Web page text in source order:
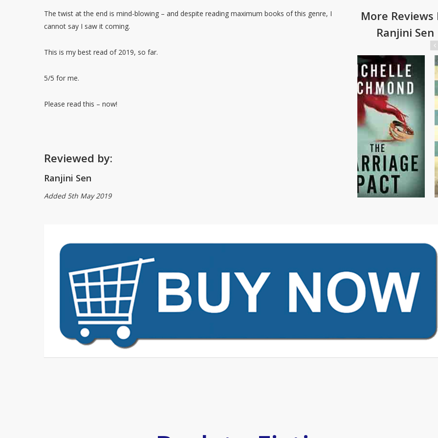
The twist at the end is mind-blowing – and despite reading maximum books of this genre, I
cannot say I saw it coming.
This is my best read of 2019, so far.
5/5 for me.
Please read this – now!
Reviewed by:
Ranjini Sen
Added 5th May 2019
More Reviews
Ranjini Sen